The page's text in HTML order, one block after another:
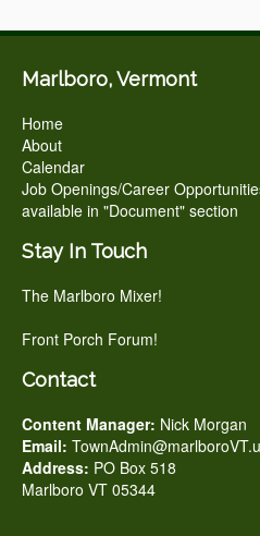
Marlboro, Vermont
Home
About
Calendar
Job Openings/Career
available in "Document" section
Stay In Touch
The Marlboro Mixer!
Front Porch Forum!
Contact
Content Manager: Nick Morgan
Email:
Address: PO Box 518
Marlboro VT 05344